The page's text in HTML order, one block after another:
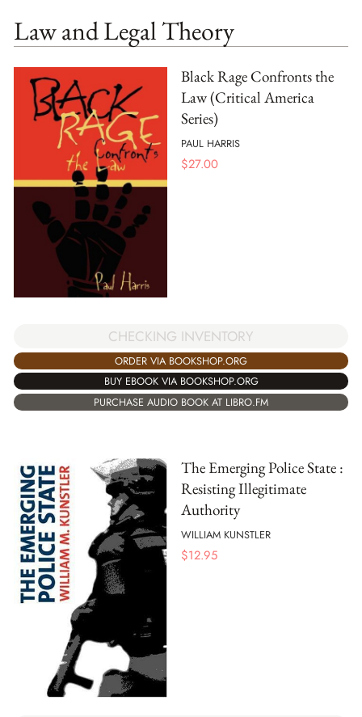
Law and Legal Theory
Black Rage Confronts the
Law (Critical America
Series)
PAUL HARRIS
$27.00
CHECKING INVENTORY
ORDER VIA BOOKSHOP.ORG
BUY EBOOK VIA BOOKSHOP.ORG
PURCHASE AUDIO BOOK AT LIBRO.FM
The Emerging Police State :
Resisting Illegitimate
Authority
WILLIAM KUNSTLER
$12.95